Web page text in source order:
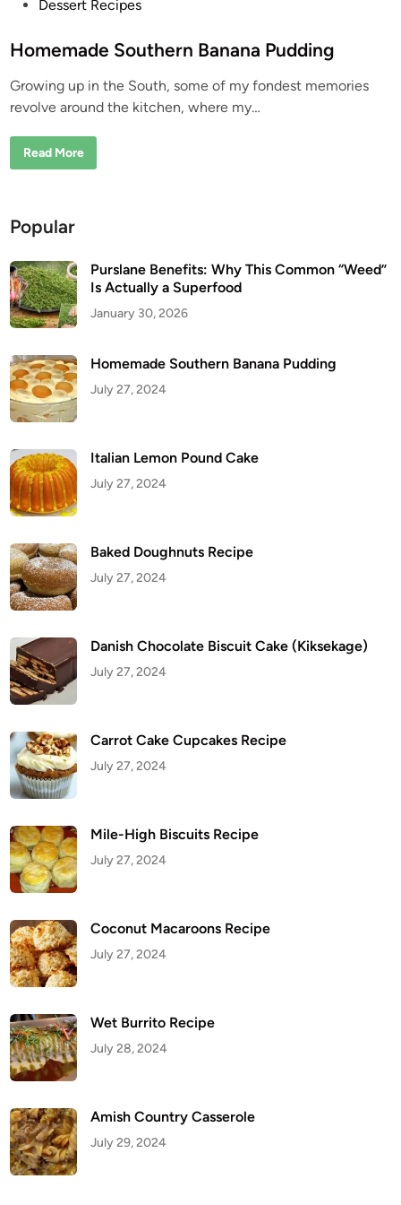
s
e
d
i
Dessert Recipes
Homemade Southern Banana Pudding
Growing up in the South, some of my fondest memories
revolve around the kitchen, where my…
H
d
o
u
t
h
e
r
B
a
n
a
n
a
d
d
i
n
g
Read More
Popular
Purslane Benefits: Why This Common “Weed”
Is Actually a Superfood
January 30, 2026
Homemade Southern Banana Pudding
July 27, 2024
Italian Lemon Pound Cake
July 27, 2024
Baked Doughnuts Recipe
July 27, 2024
Danish Chocolate Biscuit Cake (Kiksekage)
July 27, 2024
Carrot Cake Cupcakes Recipe
July 27, 2024
Mile-High Biscuits Recipe
July 27, 2024
Coconut Macaroons Recipe
July 27, 2024
Wet Burrito Recipe
July 28, 2024
Amish Country Casserole
July 29, 2024